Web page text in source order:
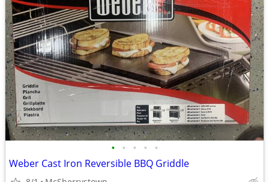
• • • • •
Weber Cast Iron Reversible BBQ Griddle